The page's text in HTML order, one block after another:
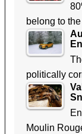
belong to
politically
Moulin